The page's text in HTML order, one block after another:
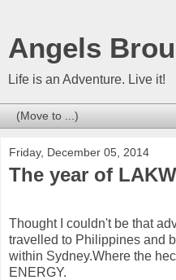
Angels
Life is an Adventure. Live it!
Friday, December 05, 2014
The year of
Thought I couldn't be that
travelled to Philippines and
within Sydney.Where the
ENERGY.